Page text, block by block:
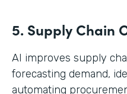
5. Supply Chain
AI improves supply
forecasting demand,
automating